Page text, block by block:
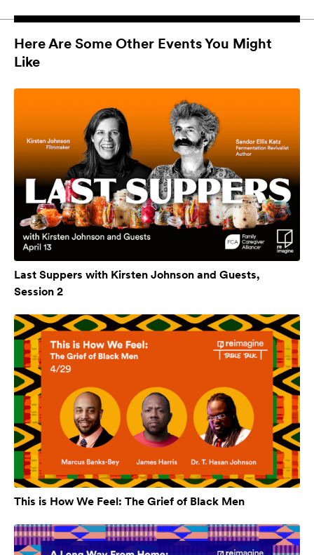
Here Are Some Other Events You Might
Like
Last Suppers with Kirsten Johnson and Guests,
Session 2
This is How We Feel: The Grief of Black Men